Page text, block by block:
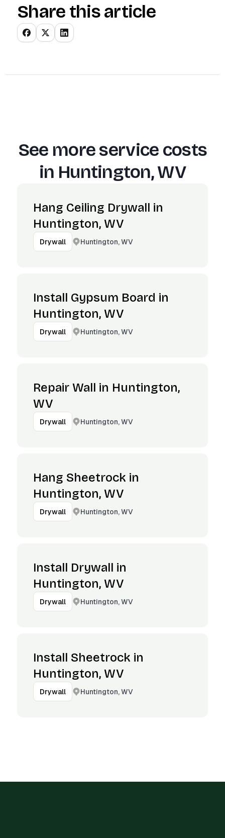
Share this article
See more service costs
in Huntington, WV
Hang Ceiling Drywall in
Huntington, WV
Drywall Huntington, WV
Install Gypsum Board in
Huntington, WV
Drywall Huntington, WV
Repair Wall in Huntington,
WV
Drywall Huntington, WV
Hang Sheetrock in
Huntington, WV
Drywall Huntington, WV
Install Drywall in
Huntington, WV
Drywall Huntington, WV
Install Sheetrock in
Huntington, WV
Drywall Huntington, WV